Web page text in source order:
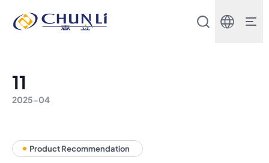
Beijing
Chunli
Ltd.
11
2025-04
Product Recommendation